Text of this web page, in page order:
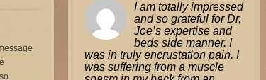
I am totally impressed
and so grateful for Dr,
Joe’s expertise and
beds side manner. I
was in truly encrustation pain. I
was suffering from a muscle